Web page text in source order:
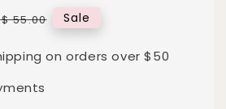
55.00 Sale
on orders over $50